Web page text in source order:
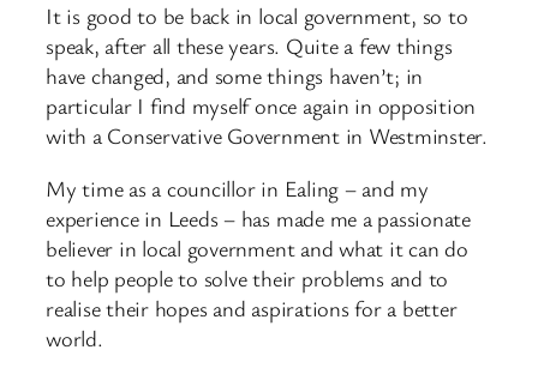
It is good to be back in local government, so to
speak, after all these years. Quite a few things
have changed, and some things haven’t; in
particular I find myself once again in opposition
with a Conservative Government in Westminster.
My time as a councillor in Ealing – and my
experience in Leeds – has made me a passionate
believer in local government and what it can do
to help people to solve their problems and to
realise their hopes and aspirations for a better
world.